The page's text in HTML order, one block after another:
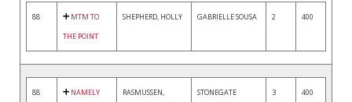
88
MTM TO
THE POINT
SHEPHERD, HOLLY GABRIELLE SOUSA 2 400
88 NAMELY
RASMUSSEN,
STONEGATE
3 400